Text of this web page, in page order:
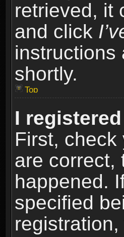
retrieved, it
and click
instructions
shortly.
Top
I
First,
are correct,
happened.
specified